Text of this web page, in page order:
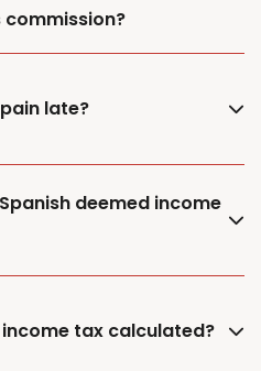
late?
deemed income
tax calculated?